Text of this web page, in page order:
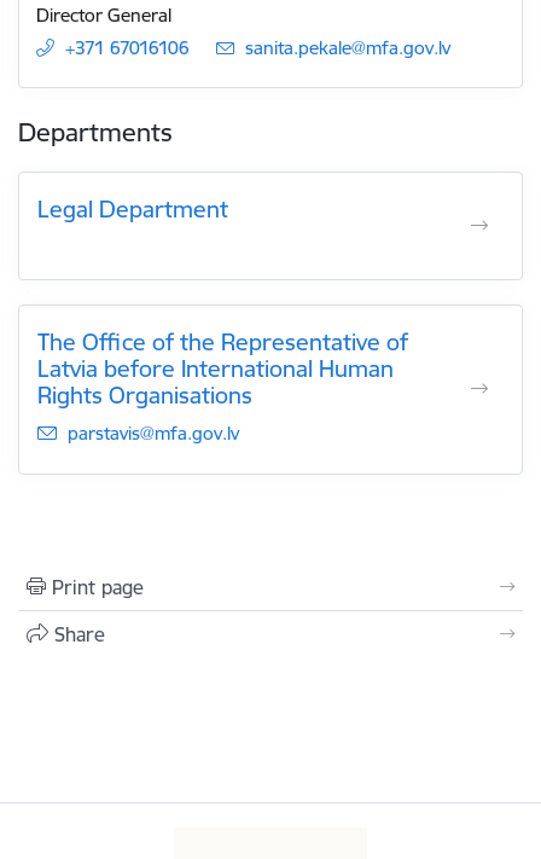
Director General
+371 67016106
E-mail:
sanita.pekale@mfa.gov.lv
Departments
Legal Department
The Office of the Representative of
Latvia before International Human
Rights Organisations
E-mail:
parstavis@mfa.gov.lv
Print page
Share